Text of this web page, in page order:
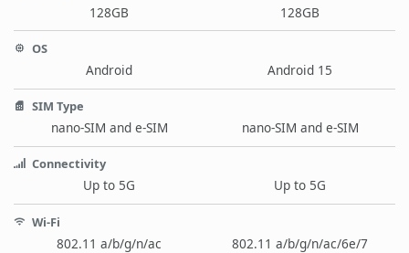
128GB 128GB
OS
Android Android 15
SIM Type
nano-SIM and e-SIM nano-SIM and e-SIM
Connectivity
Up to 5G Up to 5G
Wi-Fi
802.11 a/b/g/n/ac 802.11 a/b/g/n/ac/6e/7